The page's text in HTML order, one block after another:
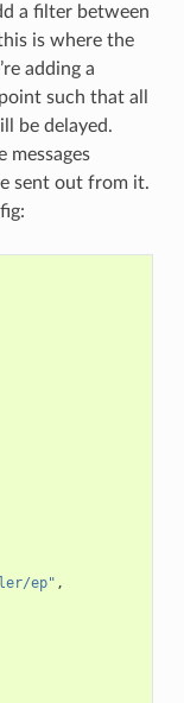
a filter between
is where the
adding a
such that all
be delayed.
sent out from it.
ep" ,